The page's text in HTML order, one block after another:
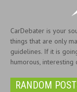
CarDebater is your
things that are only
guidelines. If it is
humorous,
RANDOM